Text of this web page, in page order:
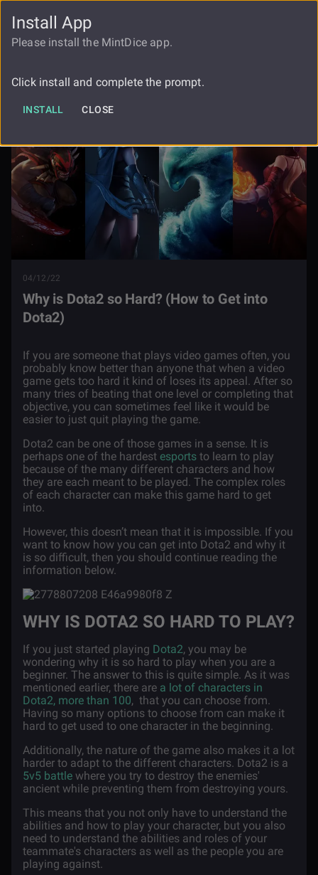
FAUCET
Dota2
04/12/22
Why is Dota2 so Hard? (How to Get into
Dota2)
If you are someone that plays video games often, you
probably know better than anyone that when a video
game gets too hard it kind of loses its appeal. After so
many tries of beating that one level or completing that
objective, you can sometimes feel like it would be
easier to just quit playing the game.
Dota2 can be one of those games in a sense. It is
perhaps one of the hardest esports to learn to play
because of the many different characters and how
they are each meant to be played. The complex roles
of each character can make this game hard to get
into.
However, this doesn’t mean that it is impossible. If you
want to know how you can get into Dota2 and why it
is so difficult, then you should continue reading the
information below.
WHY IS DOTA2 SO HARD TO PLAY?
If you just started playing Dota2, you may be
wondering why it is so hard to play when you are a
beginner. The answer to this is quite simple. As it was
mentioned earlier, there are a lot of characters in
Dota2, more than 100, that you can choose from.
Having so many options to choose from can make it
hard to get used to one character in the beginning.
Additionally, the nature of the game also makes it a lot
harder to adapt to the different characters. Dota2 is a
5v5 battle where you try to destroy the enemies'
ancient while preventing them from destroying yours.
This means that you not only have to understand the
abilities and how to play your character, but you also
need to understand the abilities and roles of your
teammate's characters as well as the people you are
playing against.
Install App
Please install the MintDice app.
Click install and complete the prompt.
INSTALL CLOSE